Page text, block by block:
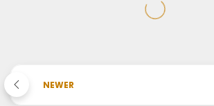
NEWER